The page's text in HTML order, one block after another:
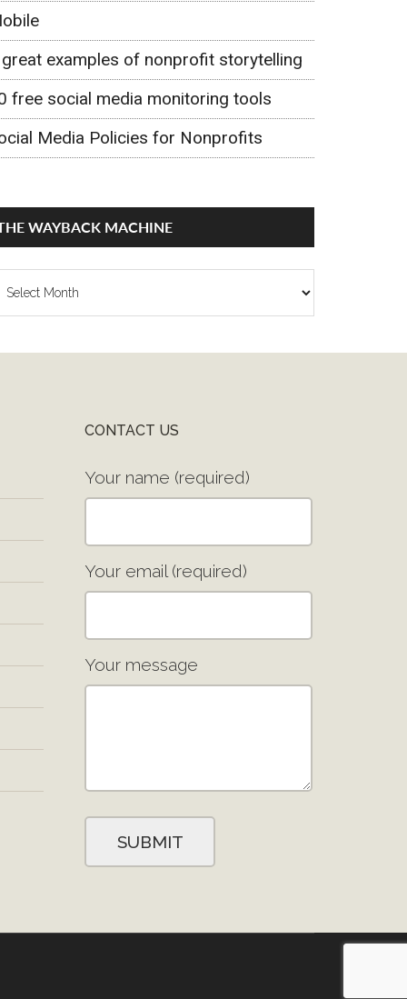
examples of nonprofit storytelling
free social media monitoring tools
Media Policies for Nonprofits
WAYBACK MACHINE
CONTACT US
Your name (required)
Your email (required)
Your message